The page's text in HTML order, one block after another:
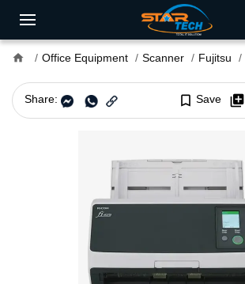
home Office Equipment Scanner Fujitsu
Share: bookmark_border Save library_add